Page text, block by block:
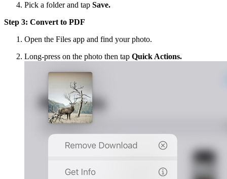
Pick a folder and tap Save.
Step 3: Convert to PDF
Open the Files app and find your photo.
Long-press on the photo then tap Quick Actions.